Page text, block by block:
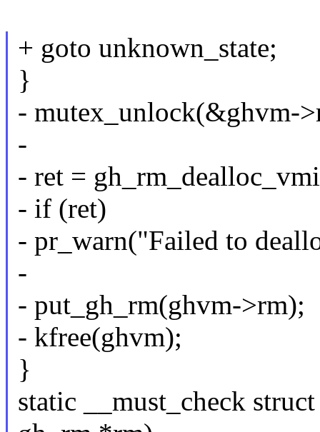
+ goto unknown_state;
}
- mutex_unlock(&ghvm-
-
- ret =
- if (ret)
- pr_warn("Failed to
-
- put_gh_rm(ghvm->rm);
- kfree(ghvm);
}
static __must_check